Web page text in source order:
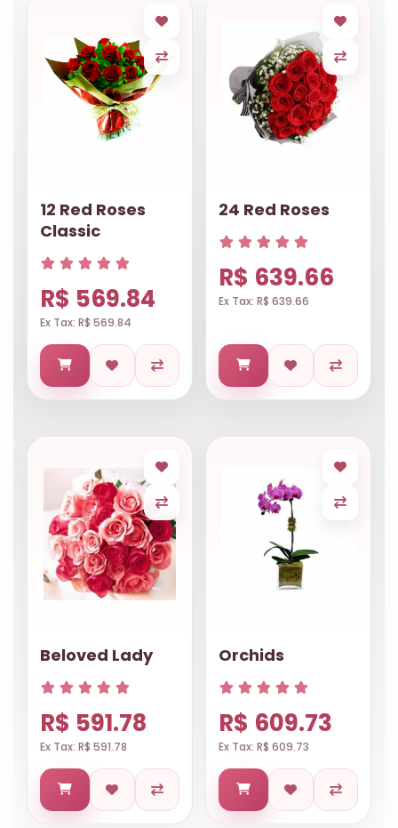
12 Red Roses
Classic
R$ 569.84
Ex Tax: R$ 569.84
24 Red Roses
R$ 639.66
Ex Tax: R$ 639.66
Beloved Lady
R$ 591.78
Ex Tax: R$ 591.78
Orchids
R$ 609.73
Ex Tax: R$ 609.73